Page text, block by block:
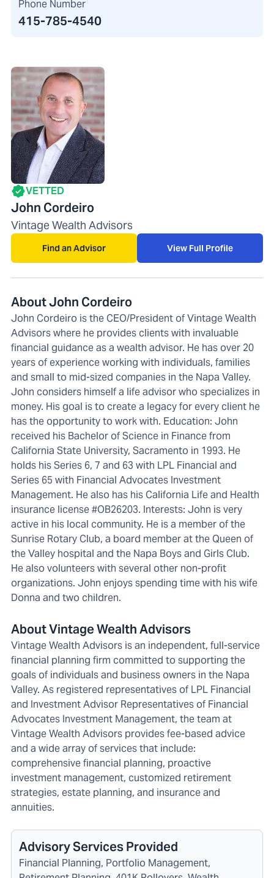
Phone Number
415-785-4540
VETTED
John Cordeiro
Vintage Wealth Advisors
Find an Advisor View Full Profile
About John Cordeiro
John Cordeiro is the CEO/President of Vintage Wealth
Advisors where he provides clients with invaluable
financial guidance as a wealth advisor. He has over 20
years of experience working with individuals, families
and small to mid-sized companies in the Napa Valley.
John considers himself a life advisor who specializes in
money. His goal is to create a legacy for every client he
has the opportunity to work with. Education: John
received his Bachelor of Science in Finance from
California State University, Sacramento in 1993. He
holds his Series 6, 7 and 63 with LPL Financial and
Series 65 with Financial Advocates Investment
Management. He also has his California Life and Health
insurance license #OB26203. Interests: John is very
active in his local community. He is a member of the
Sunrise Rotary Club, a board member at the Queen of
the Valley hospital and the Napa Boys and Girls Club.
He also volunteers with several other non-profit
organizations. John enjoys spending time with his wife
Donna and two children.
About Vintage Wealth Advisors
Vintage Wealth Advisors is an independent, full-service
financial planning firm committed to supporting the
goals of individuals and business owners in the Napa
Valley. As registered representatives of LPL Financial
and Investment Advisor Representatives of Financial
Advocates Investment Management, the team at
Vintage Wealth Advisors provides fee-based advice
and a wide array of services that include:
comprehensive financial planning, proactive
investment management, customized retirement
strategies, estate planning, and insurance and
annuities.
Advisory Services Provided
Financial Planning, Portfolio Management,